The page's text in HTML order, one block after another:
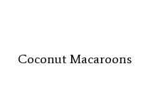
Coconut Macaroons